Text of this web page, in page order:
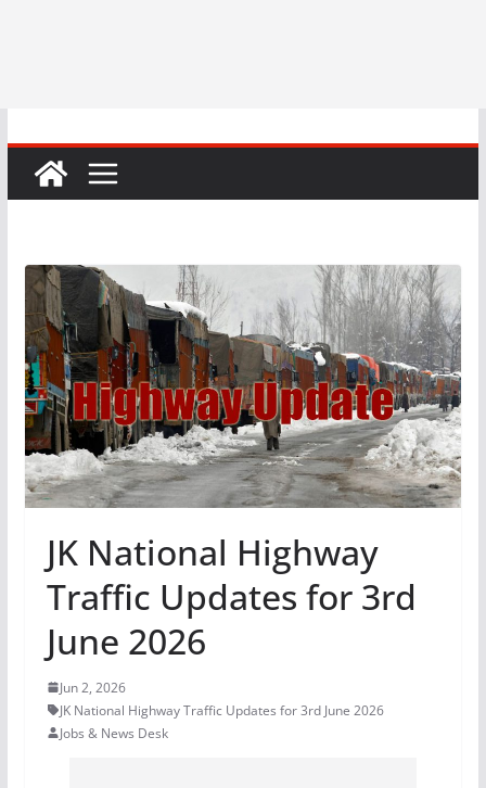
JK National Highway
Traffic Updates for 3rd
June 2026
Jun 2, 2026
JK National Highway Traffic Updates for 3rd June 2026
Jobs & News Desk